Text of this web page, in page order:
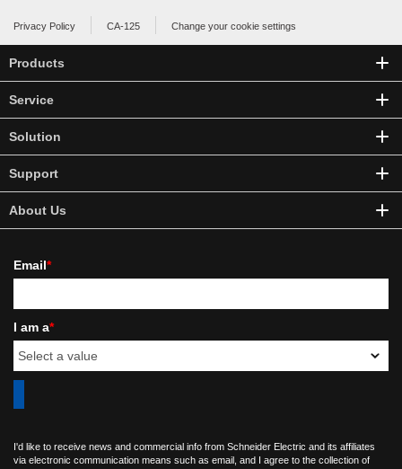
Privacy Policy CA-125 Change your cookie settings
Products
Service
Solution
Support
About Us
Email*
I am a*
I'd like to receive news and commercial info from Schneider Electric and its affiliates
via electronic communication means such as email, and I agree to the collection of